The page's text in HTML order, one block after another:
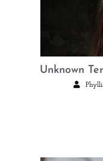
Unknown